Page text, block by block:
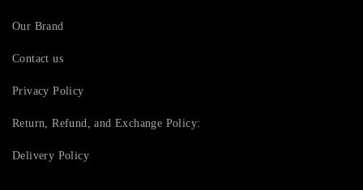
Our Brand
Contact us
Privacy Policy
Return, Refund, and Exchange Policy:
Delivery Policy